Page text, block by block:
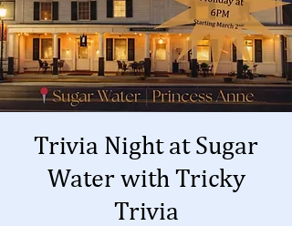
Trivia Night at Sugar
Water with Tricky
Trivia